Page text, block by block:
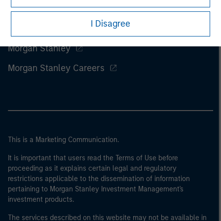
I Disagree
Morgan Stanley
Morgan Stanley Careers
This is a Marketing Communication.
It is important that users read the Terms of Use before
proceeding as it explains certain legal and regulatory
restrictions applicable to the dissemination of information
pertaining to Morgan Stanley Investment Management's
investment products.
The services described on this website may not be available in